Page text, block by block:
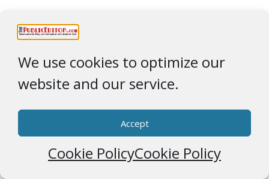
We use cookies to optimize our
website and our service.
Accept
Cookie PolicyCookie Policy
These were actual product ‘